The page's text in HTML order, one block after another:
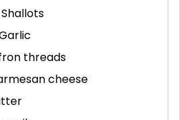
Shallots
threads
cheese